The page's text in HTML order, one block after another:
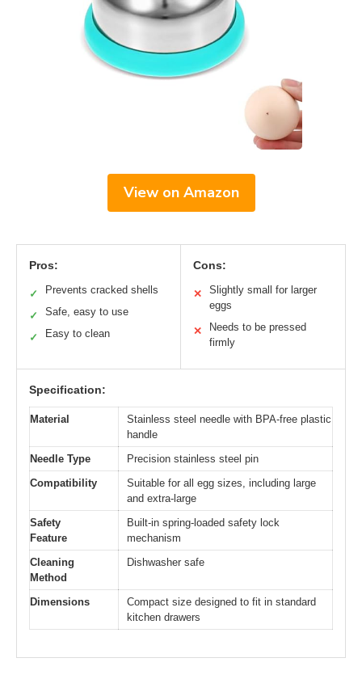
View on Amazon
Pros:
✓ Prevents cracked shells
✓ Safe, easy to use
✓ Easy to clean
Cons:
✕
Slightly small for larger
eggs
✕
Needs to be pressed
firmly
Specification:
Material
Stainless steel needle with BPA-free plastic
handle
Needle Type
Precision stainless steel pin
Compatibility
Suitable for all egg sizes, including large
and extra-large
Safety
Feature
Built-in spring-loaded safety lock
mechanism
Cleaning
Method
Dishwasher safe
Dimensions
Compact size designed to fit in standard
kitchen drawers